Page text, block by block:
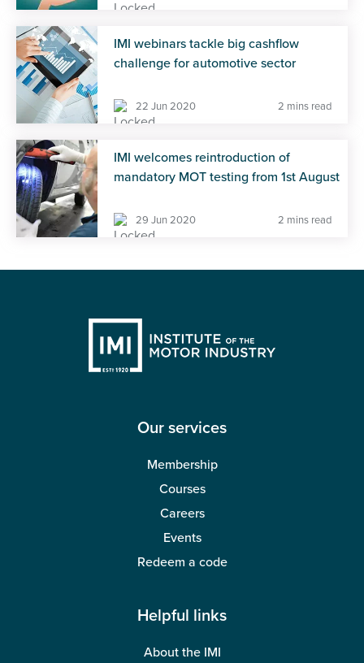
IMI webinars tackle big cashflow
challenge for automotive sector
22 Jun 2020 2 mins read
IMI welcomes reintroduction of
mandatory MOT testing from 1st August
29 Jun 2020 2 mins read
Our services
Membership
Courses
Careers
Events
Redeem a code
Helpful links
About the IMI